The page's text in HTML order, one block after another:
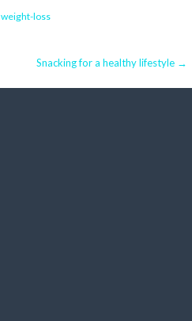
weight-loss
Snacking for a healthy lifestyle →